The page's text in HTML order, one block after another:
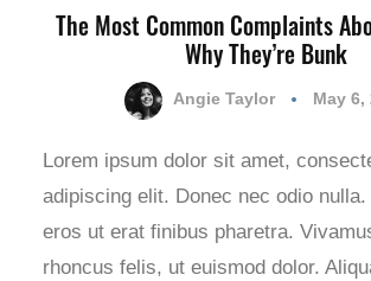
The Most Common Complaints
Why They’re Bunk
Angie Taylor May 6,
Lorem ipsum dolor sit amet,
adipiscing elit. Donec nec odio
eros ut erat finibus pharetra.
rhoncus felis, ut euismod dolor.